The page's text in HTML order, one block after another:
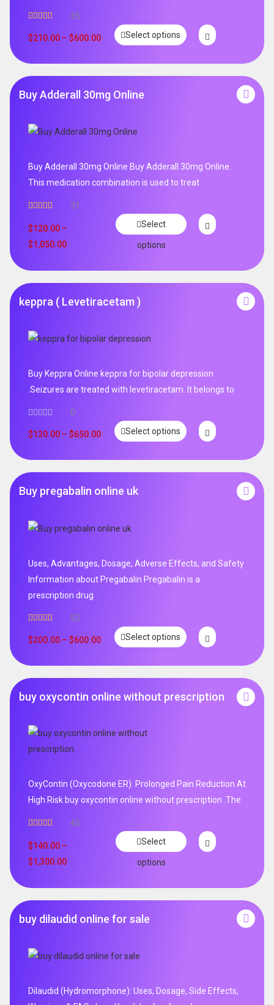
out of 5
35
$210.00 – $600.00 Select options
Buy Adderall 30mg Online
Buy Adderall 30mg Online Buy Adderall 30mg Online.
This medication combination is used to treat
out of 5
31
$120.00 –
$1,050.00
Select
options
keppra ( Levetiracetam )
Buy Keppra Online keppra for bipolar depression​
.Seizures are treated with levetiracetam. It belongs to
0
$120.00 – $650.00 Select options
Buy pregabalin online uk
Uses, Advantages, Dosage, Adverse Effects, and Safety
Information about Pregabalin Pregabalin is a
prescription drug
out of 5
52
$200.00 – $600.00 Select options
buy oxycontin online without prescription
OxyContin (Oxycodone ER): Prolonged Pain Reduction At
High Risk buy oxycontin online without prescription .The
out of 5
45
$140.00 –
$1,300.00
Select
options
buy dilaudid online for sale
Dilaudid (Hydromorphone): Uses, Dosage, Side Effects,